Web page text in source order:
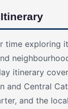
time exploring
itinerary
and Central
and the